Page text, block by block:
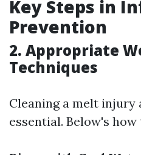
Key Steps in
Prevention
2. Appropriate
Techniques
Cleaning a melt
essential. Below's